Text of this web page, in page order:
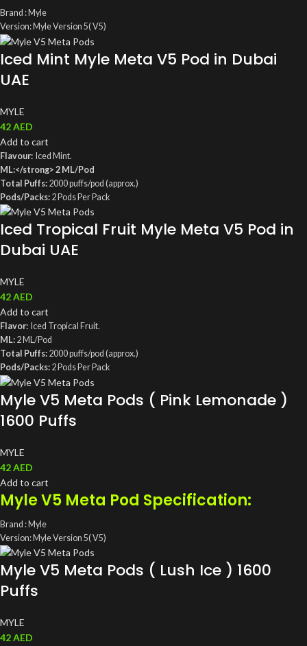
Brand : Myle
Version: Myle Version 5( V5)
ML: 4ML(2ml/ magnetic Pods)
Coil: Mesh Coil
Salt Nic: 5%(50mg)
Total Pods: A pack of two Disposable Myle Pods
Iced Mint Myle Meta V5 Pod in Dubai
UAE
MYLE
42AED
Add to cart
Flavour: Iced Mint.
ML:</strong> 2 ML/Pod
Total Puffs: 2000 puffs/pod (approx.)
Pods/Packs: 2 Pods Per Pack
MG:5MG, 5% Salt Nicotine
Coil:Mesh coil
Compatible With : Myle Meta V5 Device
Iced Tropical Fruit Myle Meta V5 Pod in
Dubai UAE
MYLE
42AED
Add to cart
Flavor: Iced Tropical Fruit.
ML: 2 ML/Pod
Total Puffs: 2000 puffs/pod (approx.)
Pods/Packs: 2 Pods Per Pack
MG:5MG, 5% Salt Nicotine
Coil: Mesh coil
Myle V5 Meta Pods ( Pink Lemonade )
1600 Puffs
MYLE
42AED
Add to cart
Myle V5 Meta Pod Specification:
Brand : Myle
Version: Myle Version 5( V5)
ML: 4ML(2ml/ magnetic Pods)
Coil: Mesh Coil
Salt Nic: 5%(50mg)
Total Pods: A pack of two Disposable Myle Pods
Myle V5 Meta Pods ( Lush Ice ) 1600
Puffs
MYLE
42AED